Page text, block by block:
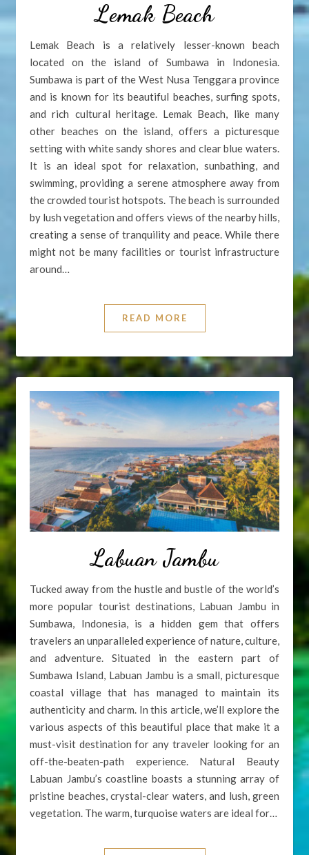
Lemak Beach
Lemak Beach is a relatively lesser-known beach
located on the island of Sumbawa in Indonesia.
Sumbawa is part of the West Nusa Tenggara province
and is known for its beautiful beaches, surfing spots,
and rich cultural heritage. Lemak Beach, like many
other beaches on the island, offers a picturesque
setting with white sandy shores and clear blue waters.
It is an ideal spot for relaxation, sunbathing, and
swimming, providing a serene atmosphere away from
the crowded tourist hotspots. The beach is surrounded
by lush vegetation and offers views of the nearby hills,
creating a sense of tranquility and peace. While there
might not be many facilities or tourist infrastructure
around…
READ MORE
Labuan Jambu
Tucked away from the hustle and bustle of the world’s
more popular tourist destinations, Labuan Jambu in
Sumbawa, Indonesia, is a hidden gem that offers
travelers an unparalleled experience of nature, culture,
and adventure. Situated in the eastern part of
Sumbawa Island, Labuan Jambu is a small, picturesque
coastal village that has managed to maintain its
authenticity and charm. In this article, we’ll explore the
various aspects of this beautiful place that make it a
must-visit destination for any traveler looking for an
off-the-beaten-path experience. Natural Beauty
Labuan Jambu’s coastline boasts a stunning array of
pristine beaches, crystal-clear waters, and lush, green
vegetation. The warm, turquoise waters are ideal for…